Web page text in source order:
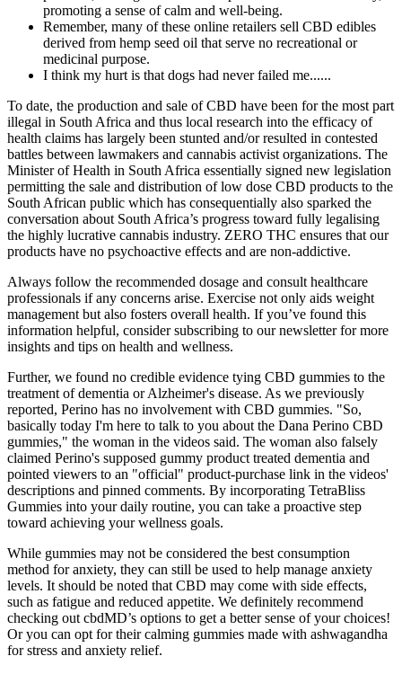
promoting a sense of calm and well-being.
Remember, many of these online retailers sell CBD edibles
derived from hemp seed oil that serve no recreational or
medicinal purpose.
I think my hurt is that dogs had never failed me......
To date, the production and sale of CBD have been for the most part
illegal in South Africa and thus local research into the efficacy of
health claims has largely been stunted and/or resulted in contested
battles between lawmakers and cannabis activist organizations. The
Minister of Health in South Africa essentially signed new legislation
permitting the sale and distribution of low dose CBD products to the
South African public which has consequentially also sparked the
conversation about South Africa’s progress toward fully legalising
the highly lucrative cannabis industry. ZERO THC ensures that our
products have no psychoactive effects and are non-addictive.
Always follow the recommended dosage and consult healthcare
professionals if any concerns arise. Exercise not only aids weight
management but also fosters overall health. If you’ve found this
information helpful, consider subscribing to our newsletter for more
insights and tips on health and wellness.
Further, we found no credible evidence tying CBD gummies to the
treatment of dementia or Alzheimer's disease. As we previously
reported, Perino has no involvement with CBD gummies. "So,
basically today I'm here to talk to you about the Dana Perino CBD
gummies," the woman in the videos said. The woman also falsely
claimed Perino's supposed gummy product treated dementia and
pointed viewers to an "official" product-purchase link in the videos'
descriptions and pinned comments. By incorporating TetraBliss
Gummies into your daily routine, you can take a proactive step
toward achieving your wellness goals.
While gummies may not be considered the best consumption
method for anxiety, they can still be used to help manage anxiety
levels. It should be noted that CBD may come with side effects,
such as fatigue and reduced appetite. We definitely recommend
checking out cbdMD’s options to get a better sense of your choices!
Or you can opt for their calming gummies made with ashwagandha
for stress and anxiety relief.